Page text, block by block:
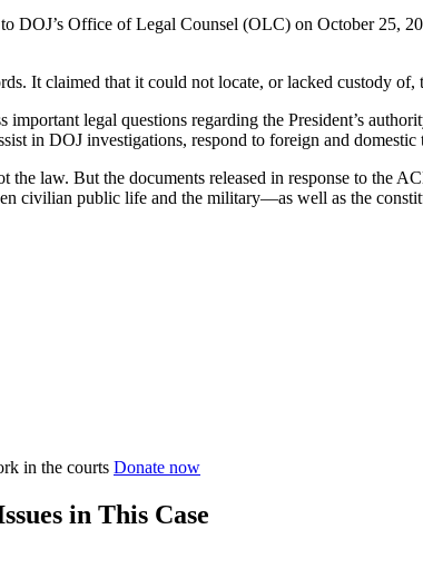
DOJ’s Office of Legal Counsel (OLC) on October 25,
It claimed that it could not locate, or lacked custody of,
important legal questions regarding the President’s
in DOJ investigations, respond to foreign and
the law. But the documents released in response to
civilian public life and the military—as well as the
in the courts Donate now
in This Case